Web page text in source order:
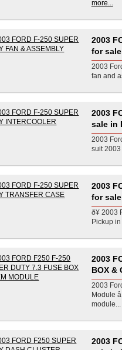
more...
2003
for
2003
fan and
2003
sale in
2003
suit 2003
2003
for
ð¥
Pickup
2003
BOX &
2003
Module
module...
2003